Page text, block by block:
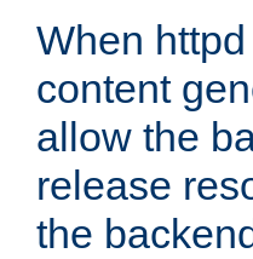
When
content
allow the
release
the